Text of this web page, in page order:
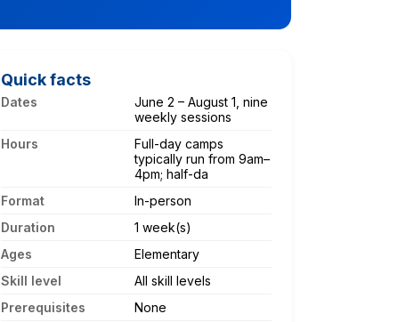
Quick facts
Dates
June 2 – August 1, nine
weekly sessions
Hours
Full-day camps
typically run from 9am–
4pm; half-da
Format
In-person
Duration
1 week(s)
Ages
Elementary
Skill level
All skill levels
Prerequisites
None